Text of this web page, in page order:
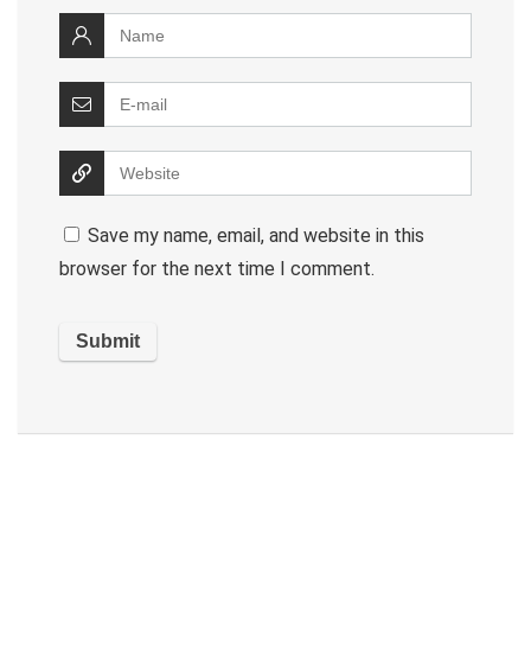
Save my name, email, and website in this
browser for the next time I comment.